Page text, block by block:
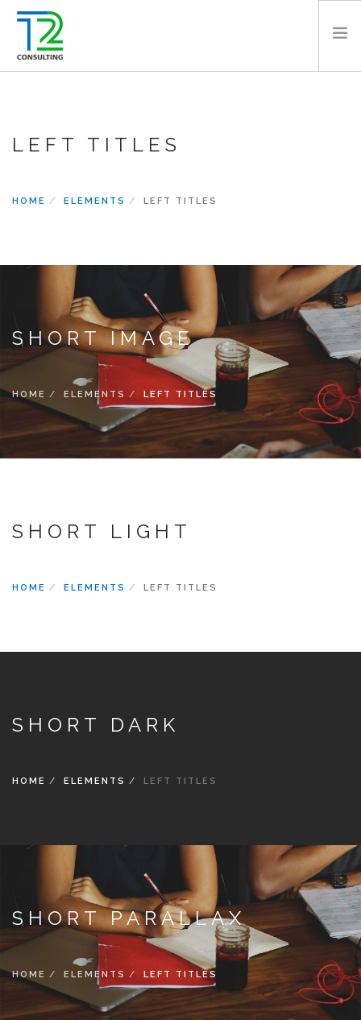
EXPERTISE
TEAM
CONTACT
SEARCH SITE
LEFT TITLES
HOME ELEMENTS LEFT TITLES
SHORT IMAGE
HOME ELEMENTS LEFT TITLES
SHORT LIGHT
HOME ELEMENTS LEFT TITLES
SHORT DARK
HOME ELEMENTS LEFT TITLES
SHORT PARALLAX
HOME ELEMENTS LEFT TITLES